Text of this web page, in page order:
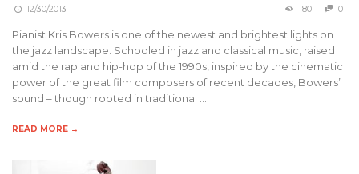
12/30/2013 180 0
Pianist Kris Bowers is one of the newest and brightest lights on
the jazz landscape. Schooled in jazz and classical music, raised
amid the rap and hip-hop of the 1990s, inspired by the cinematic
power of the great film composers of recent decades, Bowers’
sound – though rooted in traditional …
READ MORE →